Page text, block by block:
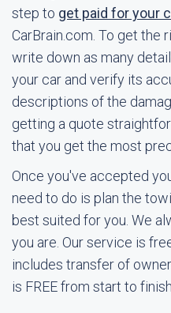
step to get paid for your
CarBrain.com. To get the
write down as many
your car and verify its
descriptions of the
getting a quote
that you get the most
Once you've accepted
need to do is plan the
best suited for you. We
you are. Our service is
includes transfer of
is FREE from start to finish.